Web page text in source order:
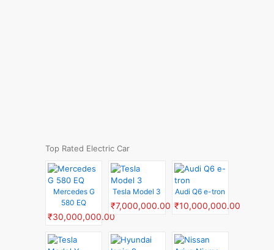
Top Rated Electric Car
Mercedes G
580 EQ
₹30,000,000.00
Tesla Model 3
₹7,000,000.00
Audi Q6 e-tron
₹10,000,000.00